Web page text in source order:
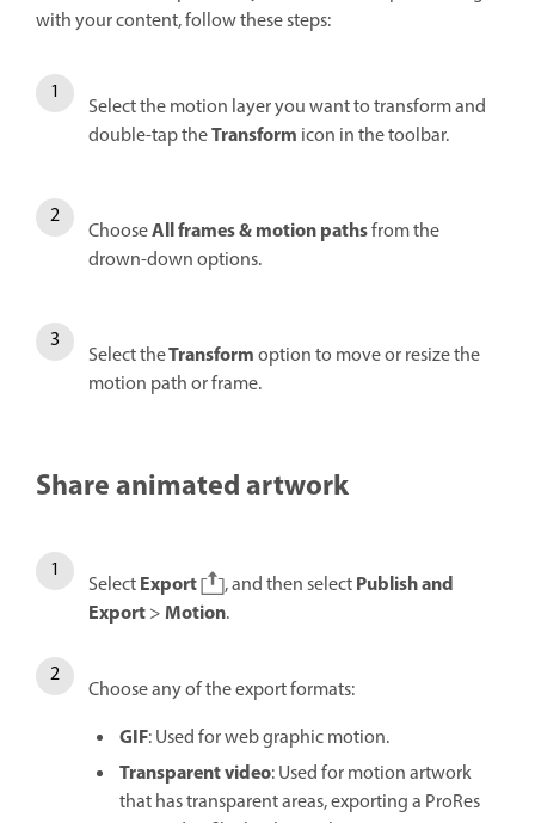
with your content, follow these steps:
Select the motion layer you want to transform and
double-tap theTransform icon in the toolbar.
ChooseAll frames & motion pathsfrom the
drown-down options.
Select theTransformoption to move or resize the
motion path or frame.
Share animated artwork
SelectExport , and then selectPublish and
Export>Motion.
Choose any of the export formats:
GIF: Used for web graphic motion.
Transparent video: Used for motion artwork
that has transparent areas, exporting a ProRes